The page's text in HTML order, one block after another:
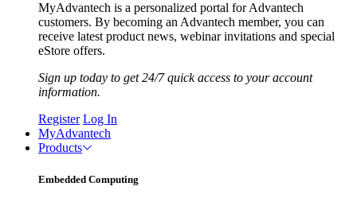
MyAdvantech is a personalized portal for Advantech
customers. By becoming an Advantech member, you can
receive latest product news, webinar invitations and special
eStore offers.
Sign up today to get 24/7 quick access to your account
information.
Register Log In
MyAdvantech
Products
Embedded Computing